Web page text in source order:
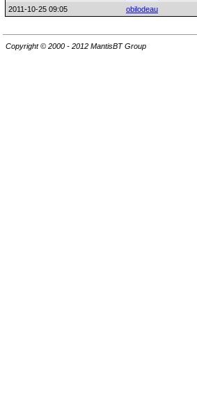
2011-10-25 09:05
obilodeau
Copyright © 2000 - 2012 MantisBT Group